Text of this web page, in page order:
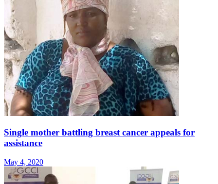
Single mother battling breast cancer appeals for
assistance
May 4, 2020